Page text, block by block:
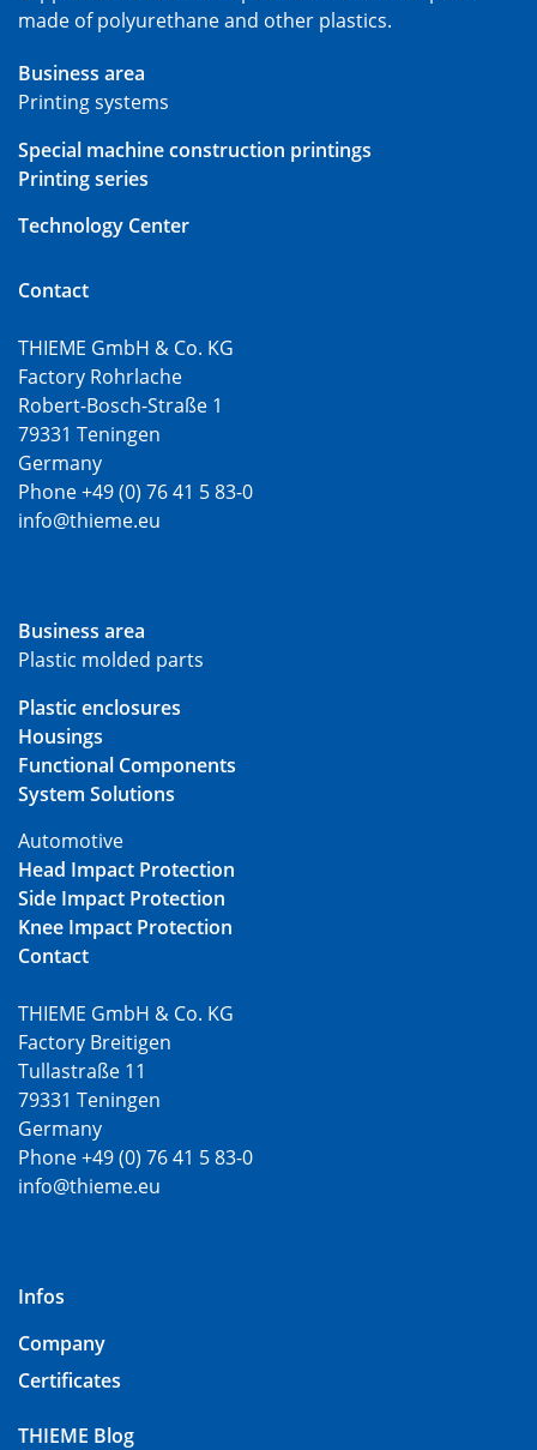
made of polyurethane and other plastics.
Business area
Printing systems
Special machine construction printings
Printing series
Technology Center
Contact
THIEME GmbH & Co. KG
Factory Rohrlache
Robert-Bosch-Straße 1
79331 Teningen
Germany
Phone +49 (0) 76 41 5 83-0
info@thieme.eu
Business area
Plastic molded parts
Plastic enclosures
Housings
Functional Components
System Solutions
Automotive
Head Impact Protection
Side Impact Protection
Knee Impact Protection
Contact
THIEME GmbH & Co. KG
Factory Breitigen
Tullastraße 11
79331 Teningen
Germany
Phone +49 (0) 76 41 5 83-0
info@thieme.eu
Infos
Company
Certificates
THIEME Blog